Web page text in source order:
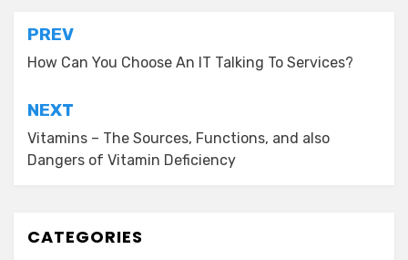
Post
navigation
PREV
How Can You Choose An IT Talking To Services?
NEXT
Vitamins – The Sources, Functions, and also
Dangers of Vitamin Deficiency
CATEGORIES